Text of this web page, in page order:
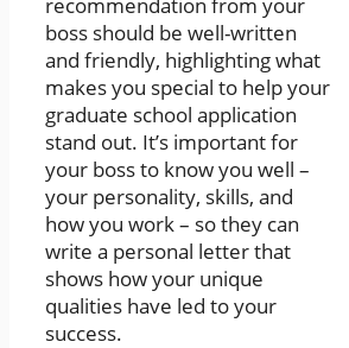
boss should be well-written
and friendly, highlighting what
makes you special to help your
graduate school application
stand out. It’s important for
your boss to know you well –
your personality, skills, and
how you work – so they can
write a personal letter that
shows how your unique
qualities have led to your
success.